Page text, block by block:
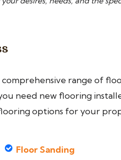
range of
need new flooring
options for your
Floor Sanding